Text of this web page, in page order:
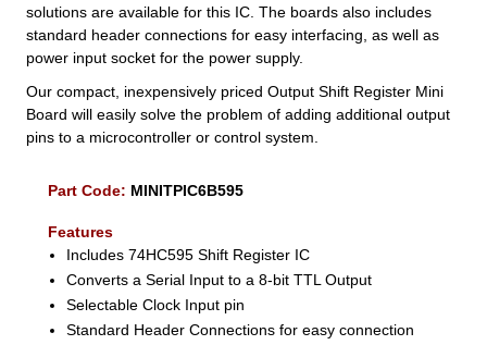
solutions are available for this IC. The boards also includes
standard header connections for easy interfacing, as well as
power input socket for the power supply.
Our compact, inexpensively priced Output Shift Register Mini
Board will easily solve the problem of adding additional output
pins to a microcontroller or control system.
Part Code: MINITPIC6B595
Features
Includes 74HC595 Shift Register IC
Converts a Serial Input to a 8-bit TTL Output
Selectable Clock Input pin
Standard Header Connections for easy connection